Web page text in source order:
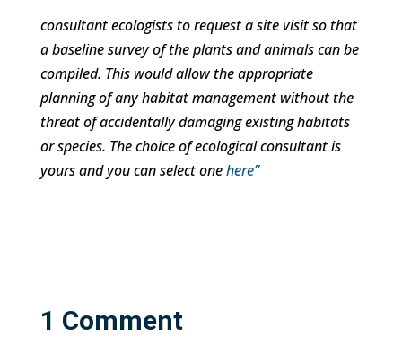
consultant ecologists to request a site visit so that
a baseline survey of the plants and animals can be
compiled. This would allow the appropriate
planning of any habitat management without the
threat of accidentally damaging existing habitats
or species. The choice of ecological consultant is
yours and you can select onehere”
1 Comment